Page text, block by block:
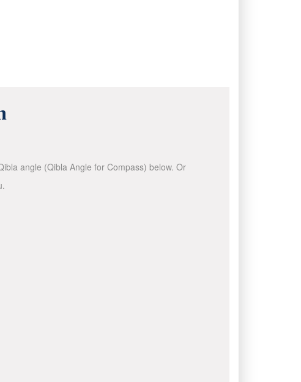
angle (Qibla Angle for Compass) below. Or